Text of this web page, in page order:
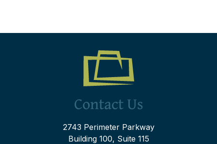
Contact Us
2743 Perimeter Parkway
Building 100, Suite 115